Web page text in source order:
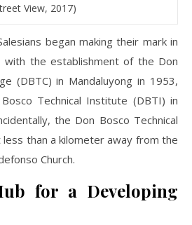
View, 2017)
began making their mark in
with the establishment of the Don
(DBTC) in Mandaluyong in 1953,
Technical Institute (DBTI) in
the Don Bosco Technical
than a kilometer away from the
Church.
for a Developing